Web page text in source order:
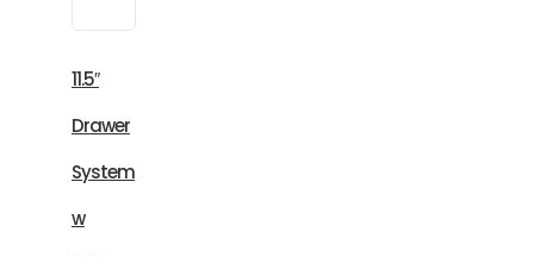
11.5″
Drawer
System
w